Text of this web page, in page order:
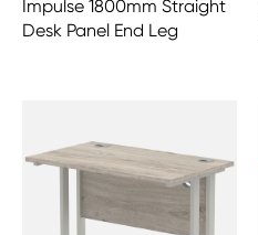
Impulse 1800mm Straight
Desk Panel End Leg